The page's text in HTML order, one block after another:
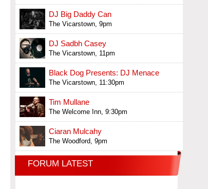
DJ Big Daddy Can
The Vicarstown, 9pm
DJ Sadbh Casey
The Vicarstown, 11pm
Black Dog Presents: DJ Menace
The Vicarstown, 11:30pm
Tim Mullane
The Welcome Inn, 9:30pm
Ciaran Mulcahy
The Woodford, 9pm
FORUM LATEST